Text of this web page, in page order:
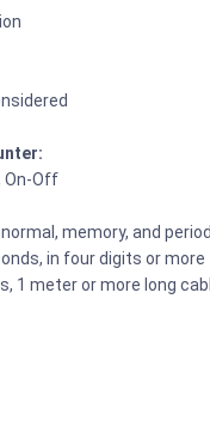
On-Off
memory, and period
in four digits or more
1 meter or more long